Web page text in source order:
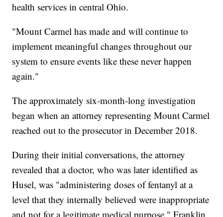
health services in central Ohio.
"Mount Carmel has made and will continue to
implement meaningful changes throughout our
system to ensure events like these never happen
again."
The approximately six-month-long investigation
began when an attorney representing Mount Carmel
reached out to the prosecutor in December 2018.
During their initial conversations, the attorney
revealed that a doctor, who was later identified as
Husel, was "administering doses of fentanyl at a
level that they internally believed were inappropriate
and not for a legitimate medical purpose," Franklin